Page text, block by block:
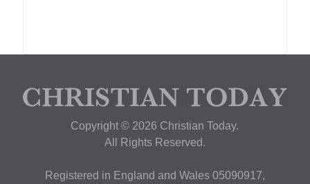
Copyright © 2026 Christian Today.
All Rights Reserved.
Registered in England and Wales 05090917,